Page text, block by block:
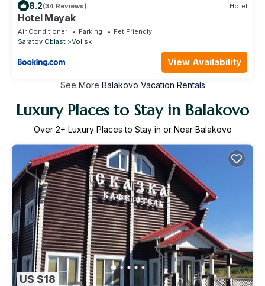
8.2(34 Reviews) Hotel
Hotel Mayak
Air Conditioner Parking
Pet Friendly
Saratov Oblast
Vol'sk
View Availability
See More Balakovo Vacation Rentals
Luxury Places to Stay in Balakovo
Over 2+ Luxury Places to Stay in or Near Balakovo
US $18